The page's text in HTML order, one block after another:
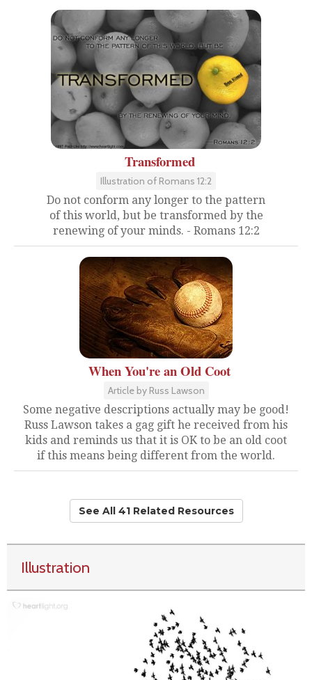
Transformed
Illustration of Romans 12:2
Do not conform any longer to the pattern
of this world, but be transformed by the
renewing of your minds. - Romans 12:2
When You're an Old Coot
Article by Russ Lawson
Some negative descriptions actually may be good!
Russ Lawson takes a gag gift he received from his
kids and reminds us that it is OK to be an old coot
if this means being different from the world.
See All 41 Related Resources
Illustration